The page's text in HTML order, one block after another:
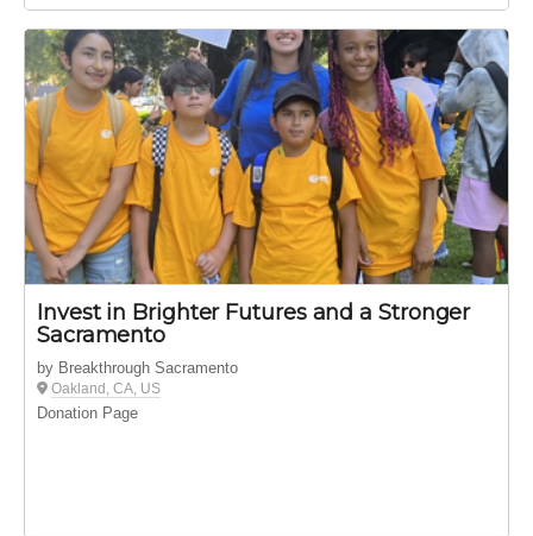
Invest in Brighter Futures and a Stronger
Sacramento
by Breakthrough Sacramento
Oakland, CA, US
Donation Page